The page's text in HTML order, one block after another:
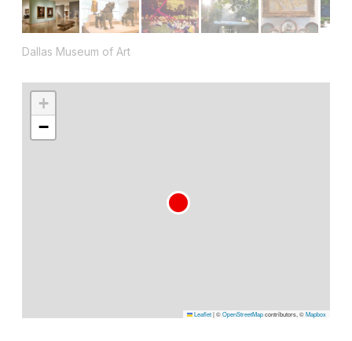
Dallas Museum of Art
+
−
Leaflet|©OpenStreetMapcontributors, ©Mapbox